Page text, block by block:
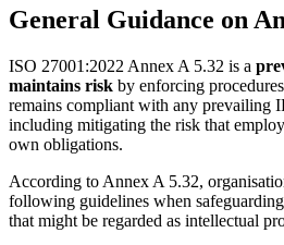
General Guidance on
ISO 27001:2022 Annex A 5.32 is a
maintains risk by enforcing
remains compliant with any prevailing
including mitigating the risk that
own obligations.
According to Annex A 5.32,
following guidelines when
that might be regarded as intellectual